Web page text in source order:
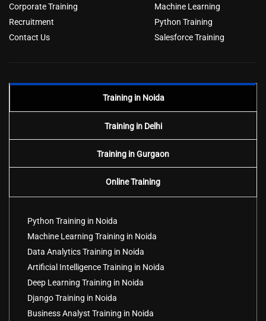
Machine Learning
Python Training
Salesforce Training
Corporate Training
Recruitment
Contact Us
Training in Noida
Training in Delhi
Training in Gurgaon
Online Training
Python Training in Noida
Machine Learning Training in Noida
Data Analytics Training in Noida
Artificial Intelligence Training in Noida
Deep Learning Training in Noida
Django Training in Noida
Business Analyst Training in Noida